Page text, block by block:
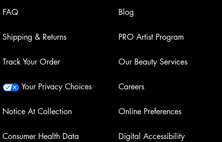
FAQ
Shipping & Returns
Track Your Order
Your Privacy Choices
Notice At Collection
Consumer Health Data
Blog
PRO Artist Program
Our Beauty Services
Careers
Online Preferences
Digital Accessibility